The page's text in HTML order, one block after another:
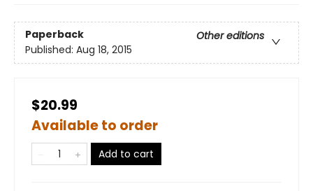
Paperback
Other editions
Published: Aug 18, 2015
$20.99
Available to order
Add to cart